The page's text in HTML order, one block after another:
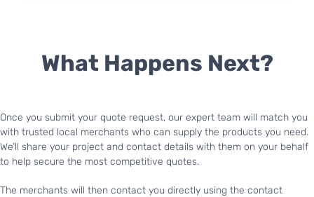
What Happens Next?
Once you submit your quote request, our expert team will match you
with trusted local merchants who can supply the products you need.
We’ll share your project and contact details with them on your behalf
to help secure the most competitive quotes.
The merchants will then contact you directly using the contact